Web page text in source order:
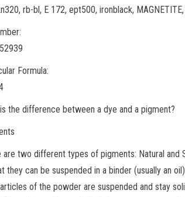
rb-bl, E 172, ept500, ironblack,
Formula:
the difference between a dye and a pigment?
are two different types of pigments: Natural and
they can be suspended in a binder (usually an
of the powder are suspended and stay